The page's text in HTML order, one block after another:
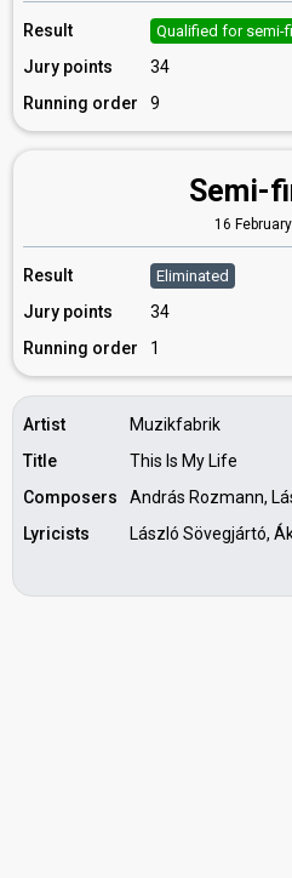
Result Qualified for semi-
Jury points
34
Running order
9
Semi-
16
Result Eliminated
Jury points
34
Running order
1
Artist
Muzikfabrik
Title
This Is My Life
Composers
András Rozmann,
Lyricists
László Sövegjártó,